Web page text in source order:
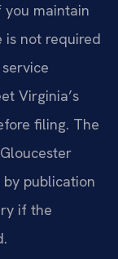
maintain
is not required
Virginia’s
filing. The
publication
if the